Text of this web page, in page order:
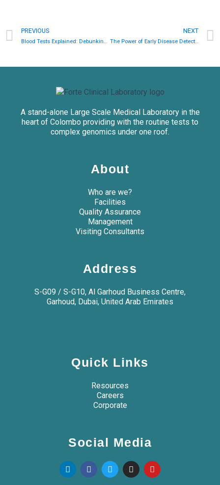
Prev
PREVIOUS
Blood Tests Explained: Debunking Common Myths About Medical Tests
NEXT
The Power of Early Disease Detection: Screening for Diabetes
A stand-alone Large Scale Medical Laboratory in the
heart of Colombo providing with the routine tests to
complex genomics under one roof.
About
Who are we?
Facilities
Quality Assurance
Management
Visiting Consultants
Address
S-G09 / S-G10, Al Garhoud Business Centre,
Garhoud, Dubai, United Arab Emirates
Quick Links
Resources
Careers
Corporate
Social Media
L
i
F
a
T
w
I
n
Y
o